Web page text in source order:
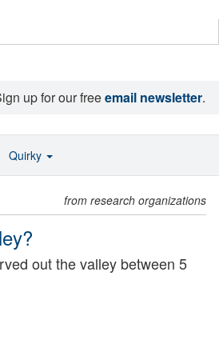
up for our freeemail newsletter.
from research organizations
out the valley between 5
Quirky